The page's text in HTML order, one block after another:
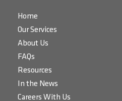
Home
Our Services
About Us
FAQs
Resources
In the News
Careers With Us